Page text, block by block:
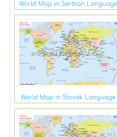
World Map in Serbian Language
World Map in Slovak Language